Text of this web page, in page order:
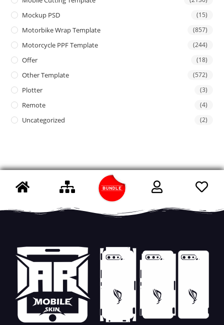
Mockup PSD (15)
Motorbike Wrap Template (857)
Motorcycle PPF Template (244)
Offer (18)
Other Template (572)
Plotter (3)
Remote (4)
Uncategorized (2)